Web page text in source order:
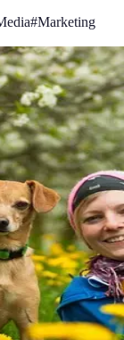
#Marketing